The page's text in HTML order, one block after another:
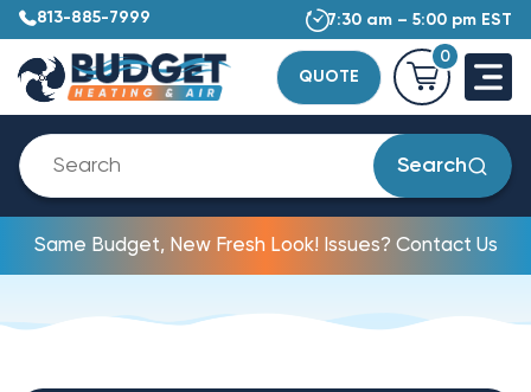
813-885-7999 7:30 am – 5:00 pm EST
QUOTE
0
Search
Same Budget, New Fresh Look! Issues? Contact Us